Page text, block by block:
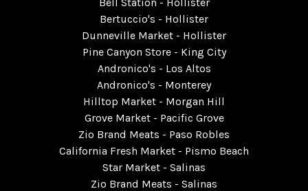
Bertuccio's - Hollister
Dunneville Market - Hollister
Pine Canyon Store - King City
Andronico's - Los Altos
Andronico's - Monterey
Hilltop Market - Morgan Hill
Grove Market - Pacific Grove
Zio Brand Meats - Paso Robles
California Fresh Market - Pismo Beach
Star Market - Salinas
Zio Brand Meats - Salinas